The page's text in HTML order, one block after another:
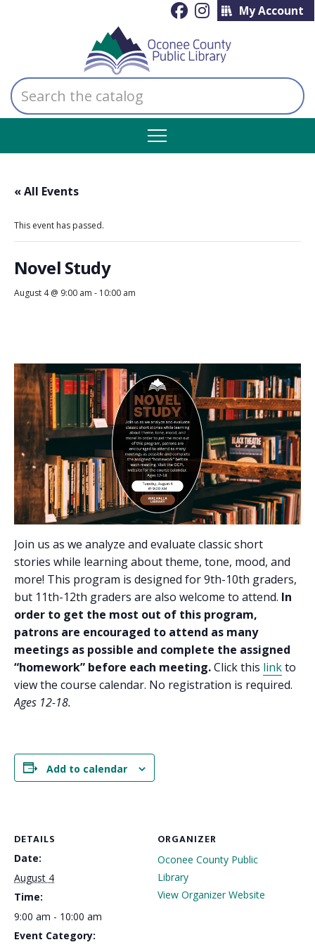
My Account
Search
the
catalog
« All Events
This event has passed.
Novel Study
August 4 @ 9:00 am - 10:00 am
Join us as we analyze and evaluate classic short
stories while learning about theme, tone, mood, and
more! This program is designed for 9th-10th graders,
but 11th-12th graders are also welcome to attend. In
order to get the most out of this program,
patrons are encouraged to attend as many
meetings as possible and complete the assigned
“homework” before each meeting.Click this linkto
view the course calendar. No registration is required.
Ages 12-18.
Add to calendar
DETAILS
Date:
August 4
Time:
9:00 am - 10:00 am
Event Category:
ORGANIZER
Oconee County Public
Library
View Organizer Website